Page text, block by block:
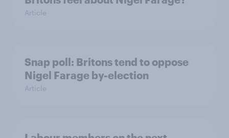
Article
Snap poll: Britons tend to oppose
Nigel Farage by-election
Article